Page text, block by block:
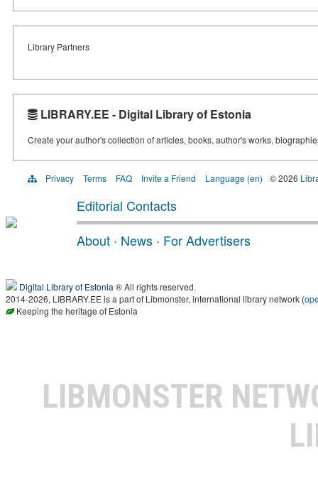
Library Partners
LIBRARY.EE - Digital Library of Estonia
Create your author's collection of articles, books, author's works,
Privacy Terms FAQ Invite a Friend Language (en) © 2026
Editorial Contacts
About · News · For Advertisers
Digital Library of Estonia ® All rights reserved.
2014-2026, LIBRARY.EE is a part of Libmonster, international library network (
Keeping the heritage of Estonia
LIBMONSTER